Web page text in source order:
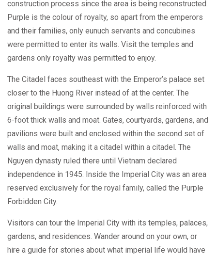
construction process since the area is being reconstructed.
Purple is the colour of royalty, so apart from the emperors
and their families, only eunuch servants and concubines
were permitted to enter its walls. Visit the temples and
gardens only royalty was permitted to enjoy.
The Citadel faces southeast with the Emperor’s palace set
closer to the Huong River instead of at the center. The
original buildings were surrounded by walls reinforced with
6-foot thick walls and moat. Gates, courtyards, gardens, and
pavilions were built and enclosed within the second set of
walls and moat, making it a citadel within a citadel. The
Nguyen dynasty ruled there until Vietnam declared
independence in 1945. Inside the Imperial City was an area
reserved exclusively for the royal family, called the Purple
Forbidden City.
Visitors can tour the Imperial City with its temples, palaces,
gardens, and residences. Wander around on your own, or
hire a guide for stories about what imperial life would have